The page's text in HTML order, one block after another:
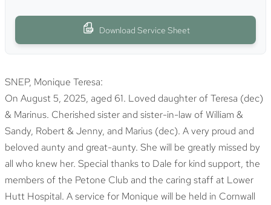
SNEP, Monique Teresa:
On August 5, 2025, aged 61. Loved daughter of Teresa (dec)
& Marinus. Cherished sister and sister-in-law of William &
Sandy, Robert & Jenny, and Marius (dec). A very proud and
beloved aunty and great-aunty. She will be greatly missed by
all who knew her. Special thanks to Dale for kind support, the
members of the Petone Club and the caring staff at Lower
Hutt Hospital. A service for Monique will be held in Cornwall
Download Service Sheet